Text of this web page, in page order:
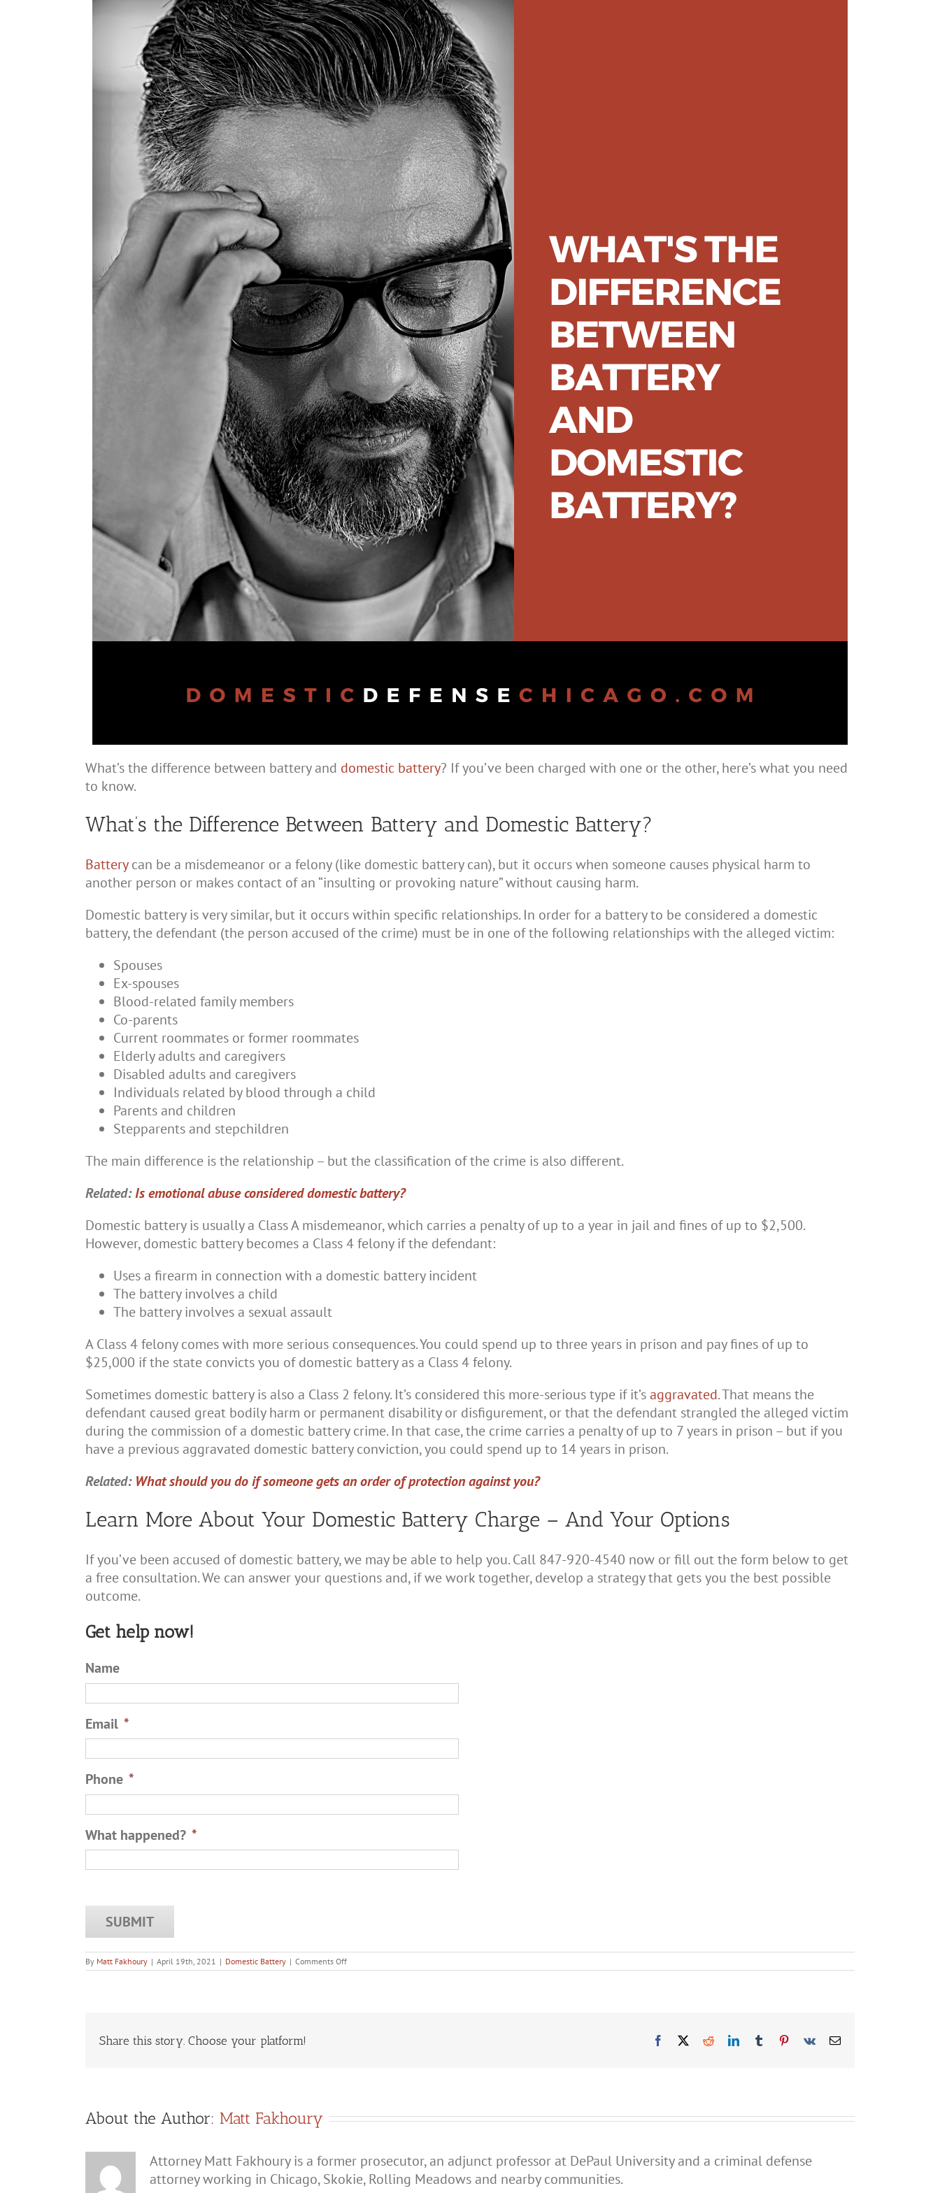
What’s the difference between battery and domestic battery? If you’ve been charged with one or the other, here’s what you need
to know.
What’s the Difference Between Battery and Domestic Battery?
Batterycan be a misdemeanor or a felony (like domestic battery can), but it occurs when someone causes physical harm to
another person or makes contact of an “insulting or provoking nature” without causing harm.
Domestic battery is very similar, but it occurs within specific relationships. In order for a battery to be considered a domestic
battery, the defendant (the person accused of the crime) must be in one of the following relationships with the alleged victim:
Spouses
Ex-spouses
Blood-related family members
Co-parents
Current roommates or former roommates
Elderly adults and caregivers
Disabled adults and caregivers
Individuals related by blood through a child
Parents and children
Stepparents and stepchildren
The main difference is the relationship – but the classification of the crime is also different.
Related:Is emotional abuse considered domestic battery?
Domestic battery is usually a Class A misdemeanor, which carries a penalty of up to a year in jail and fines of up to $2,500.
However, domestic battery becomes a Class 4 felony if the defendant:
Uses a firearm in connection with a domestic battery incident
The battery involves a child
The battery involves a sexual assault
A Class 4 felony comes with more serious consequences. You could spend up to three years in prison and pay fines of up to
$25,000 if the state convicts you of domestic battery as a Class 4 felony.
Sometimes domestic battery is also a Class 2 felony. It’s considered this more-serious type if it’saggravated. That means the
defendant caused great bodily harm or permanent disability or disfigurement, or that the defendant strangled the alleged victim
during the commission of a domestic battery crime. In that case, the crime carries a penalty of up to 7 years in prison – but if you
have a previous aggravated domestic battery conviction, you could spend up to 14 years in prison.
Related: What should you do if someone gets an order of protection against you?
Learn More About Your Domestic Battery Charge – And Your Options
If you’ve been accused of domestic battery, we may be able to help you. Call 847-920-4540 now or fill out the form below to get
a free consultation. We can answer your questions and, if we work together, develop a strategy that gets you the best possible
outcome.
Get help now!
Name
Email *
Phone *
What happened? *
By Matt Fakhoury | April 19th, 2021 | Domestic Battery | Comments Offon
What’s
Share this story. Choose your platform! Facebook RedditLinkedInTumblr Pinterest
Vk Email
About the Author: Matt Fakhoury
Attorney Matt Fakhoury is a former prosecutor, an adjunct professor at DePaul University and a criminal defense
attorney working in Chicago, Skokie, Rolling Meadows and nearby communities.